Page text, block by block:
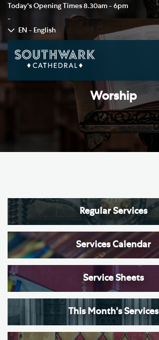
Today's Opening Times 8.30am - 6pm
-
EN - English
Worship
Regular Services
Services Calendar
Service Sheets
This Month's Services